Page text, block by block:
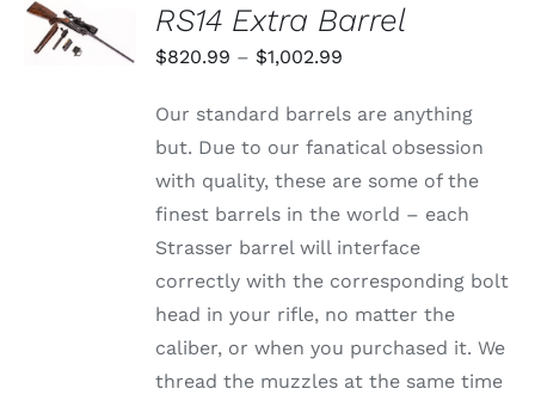
OPTIONS
THIS
PRODUCT
VARIANTS.
/
RS14 Extra Barrel
$820.99 – $1,002.99
$820.99
through
$1,002.99
Our standard barrels are anything
but. Due to our fanatical obsession
with quality, these are some of the
finest barrels in the world – each
Strasser barrel will interface
correctly with the corresponding bolt
head in your rifle, no matter the
caliber, or when you purchased it. We
thread the muzzles at the same time